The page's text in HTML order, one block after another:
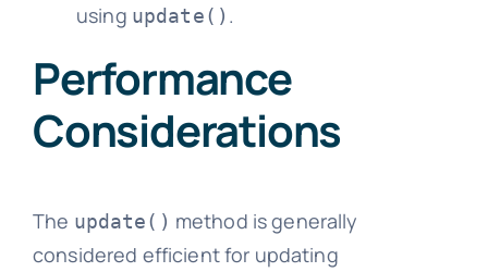
using update() .
Performance
Considerations
The update() method is generally
considered efficient for updating